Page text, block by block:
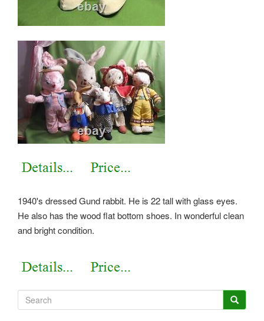
1940's dressed Gund rabbit. He is 22 tall with glass eyes.
He also has the wood flat bottom shoes. In wonderful clean
and bright condition.